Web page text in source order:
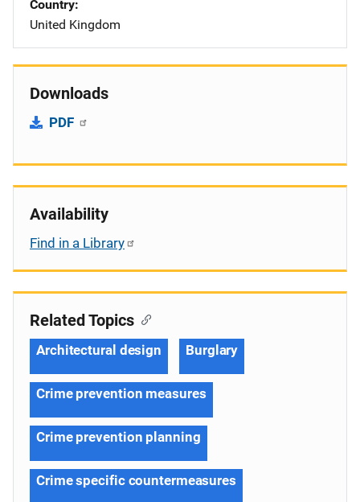
Country
United Kingdom
Downloads
PDF
Availability
Find in a Library
Related Topics
Architectural design Burglary
Crime prevention measures
Crime prevention planning
Crime specific countermeasures